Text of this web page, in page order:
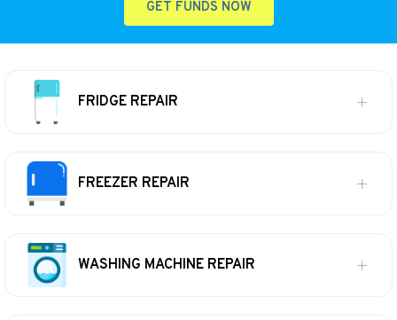
GET FUNDS NOW
FRIDGE REPAIR
FREEZER REPAIR
WASHING MACHINE REPAIR